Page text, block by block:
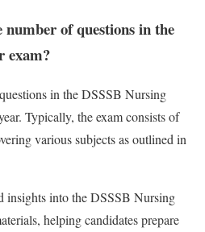
number of questions in the
exam?
in the DSSSB Nursing
Typically, the exam consists of
various subjects as outlined in
insights into the DSSSB Nursing
helping candidates prepare